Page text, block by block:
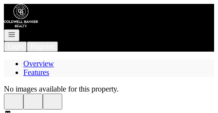
Go to: Homepage
Open navigation
Overview
Features
No images available for this property.